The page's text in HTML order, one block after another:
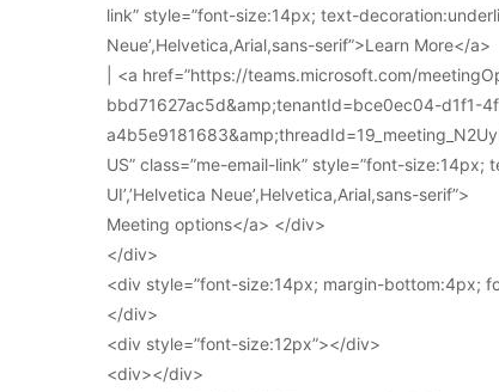
link” style=”font-size:14px; text-
Neue’,Helvetica,Arial,sans-serif”>Learn More</a>
| <a href=”https://teams.microsoft.com/
bbd71627ac5d&amp;tenantId=bce0ec04-d1f1-
US” class=”me-email-link” style=”font-
UI’,’Helvetica Neue’,Helvetica,Arial,sans-serif”>
Meeting options</a> </div>
</div>
<div style=”font-size:14px; margin-bottom:4px;
</div>
<div style=”font-size:12px”></div>
<div></div>